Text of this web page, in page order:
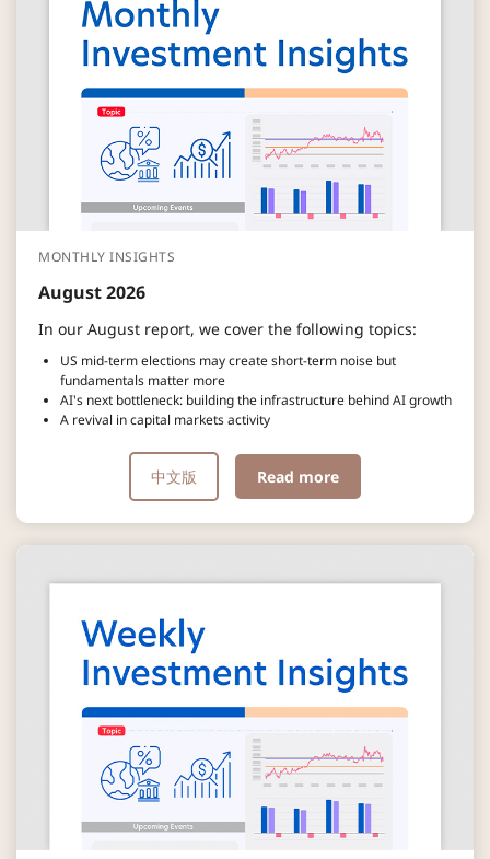
MONTHLY INSIGHTS
August 2026
In our August report, we cover the following topics:
US mid-term elections may create short-term noise but
fundamentals matter more
AI's next bottleneck: building the infrastructure behind AI growth
A revival in capital markets activity
中文版 Read more